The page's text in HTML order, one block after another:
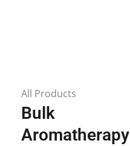
All Products
Bulk
Aromatherapy